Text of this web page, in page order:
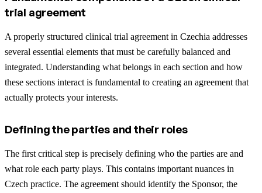
trial agreement
A properly structured clinical trial agreement in Czechia addresses
several essential elements that must be carefully balanced and
integrated. Understanding what belongs in each section and how
these sections interact is fundamental to creating an agreement that
actually protects your interests.
Defining the parties and their roles
The first critical step is precisely defining who the parties are and
what role each party plays. This contains important nuances in
Czech practice. The agreement should identify the Sponsor, the